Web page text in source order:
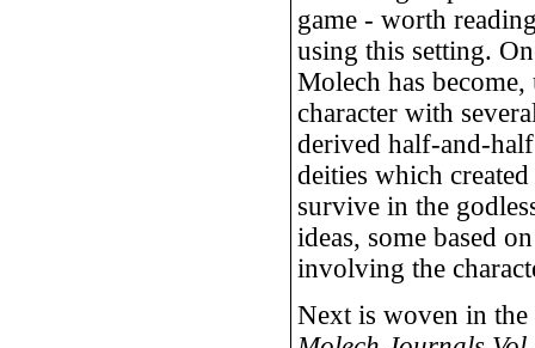
game - worth
using this setting.
Molech has
character with
derived half-and-
deities which
survive in the
ideas, some based
involving the
Next is woven in